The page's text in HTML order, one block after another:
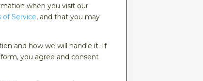
when you visit our
of Service, and that you may
and how we will handle it. If
you agree and consent